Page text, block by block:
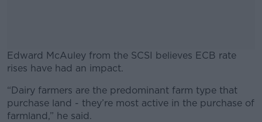
Edward McAuley from the SCSI believes ECB rate
rises have had an impact.
#AD
“Dairy farmers are the predominant farm type that
purchase land - they’re most active in the purchase of
farmland,” he said.